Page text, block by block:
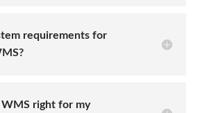
requirements for
WMS right for my